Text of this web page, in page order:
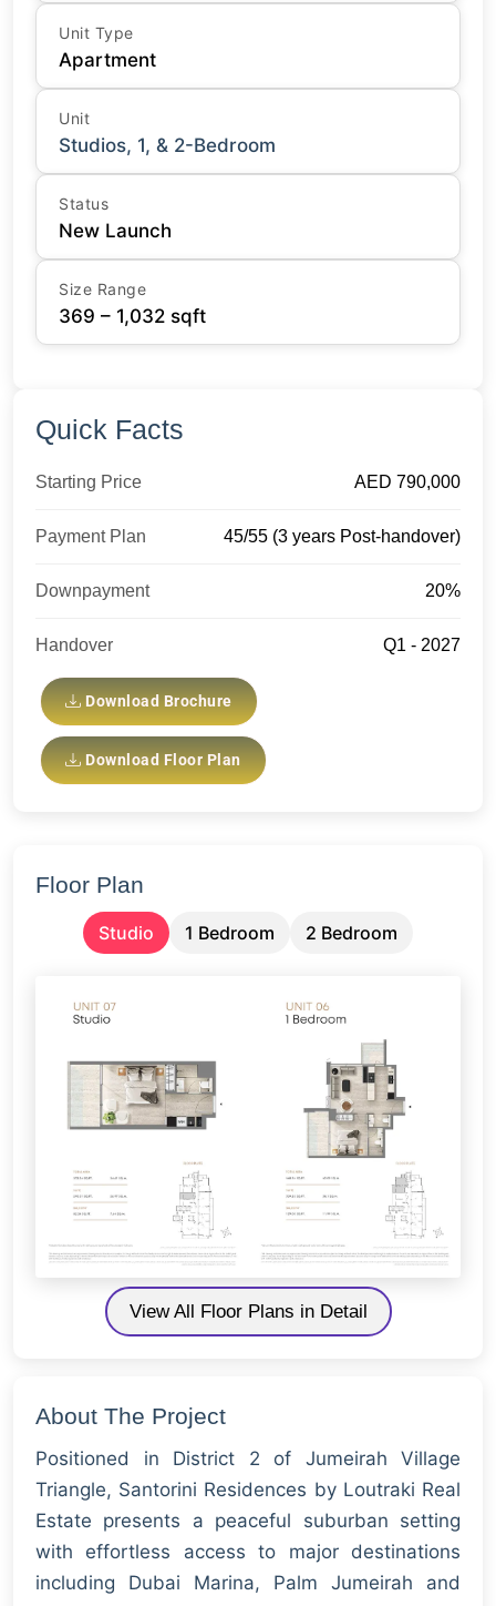
Unit Type
Apartment
Unit
Studios, 1, & 2-Bedroom
Status
New Launch
Size Range
369 – 1,032 sqft
Quick Facts
Starting Price AED 790,000
Payment Plan 45/55 (3 years Post-handover)
Downpayment 20%
Handover Q1 - 2027
Download Brochure
Download Floor Plan
Floor Plan
Studio 1 Bedroom 2 Bedroom
View All Floor Plans in Detail
About The Project
Positioned in District 2 of Jumeirah Village
Triangle, Santorini Residences by Loutraki Real
Estate presents a peaceful suburban setting
with effortless access to major destinations
including Dubai Marina, Palm Jumeirah and